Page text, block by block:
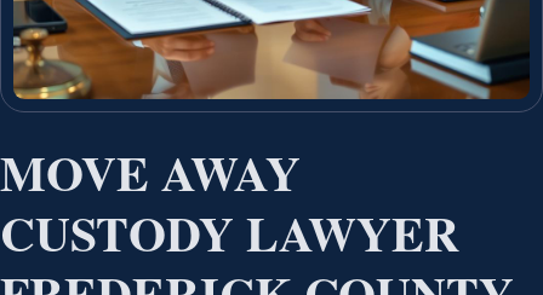
MOVE AWAY
CUSTODY LAWYER